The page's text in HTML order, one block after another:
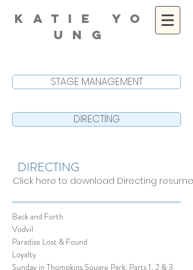
K A T I E Y O
U N G
STAGE MANAGEMENT
DIRECTING
DIRECTING
Click here to download Directing resume
Back and Forth
Vodvil
Paradise Lost & Found
Loyalty
Sunday in Thompkins Square Park, Parts 1, 2 & 3